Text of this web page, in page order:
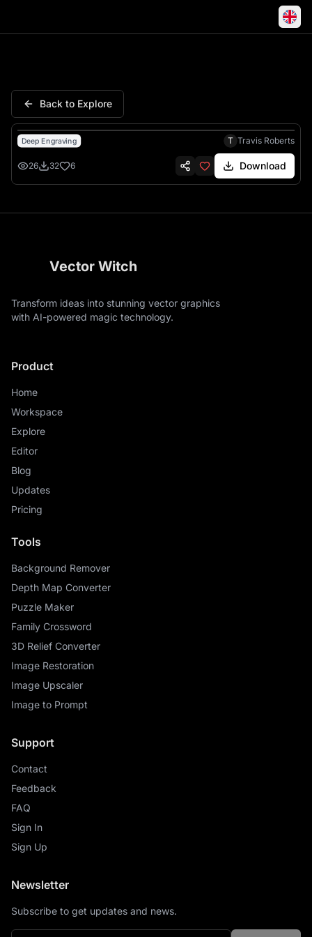
Back to Explore
Deep Engraving T Travis Roberts
26 32 6 Download
Vector Witch
Transform ideas into stunning vector graphics
with AI-powered magic technology.
Product
Home
Workspace
Explore
Editor
Blog
Updates
Pricing
Tools
Background Remover
Depth Map Converter
Puzzle Maker
Family Crossword
3D Relief Converter
Image Restoration
Image Upscaler
Image to Prompt
Support
Contact
Feedback
FAQ
Sign In
Sign Up
Newsletter
Subscribe to get updates and news.